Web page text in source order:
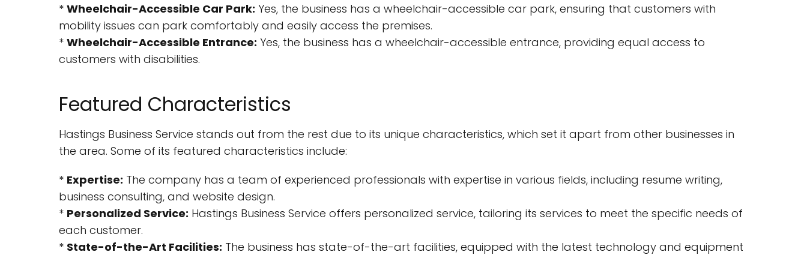
* Wheelchair-Accessible Car Park: Yes, the business has a wheelchair-accessible car park, ensuring that customers with
mobility issues can park comfortably and easily access the premises.
* Wheelchair-Accessible Entrance: Yes, the business has a wheelchair-accessible entrance, providing equal access to
customers with disabilities.
Featured Characteristics
Hastings Business Service stands out from the rest due to its unique characteristics, which set it apart from other businesses in
the area. Some of its featured characteristics include:
* Expertise: The company has a team of experienced professionals with expertise in various fields, including resume writing,
business consulting, and website design.
* Personalized Service: Hastings Business Service offers personalized service, tailoring its services to meet the specific needs of
each customer.
* State-of-the-Art Facilities: The business has state-of-the-art facilities, equipped with the latest technology and equipment